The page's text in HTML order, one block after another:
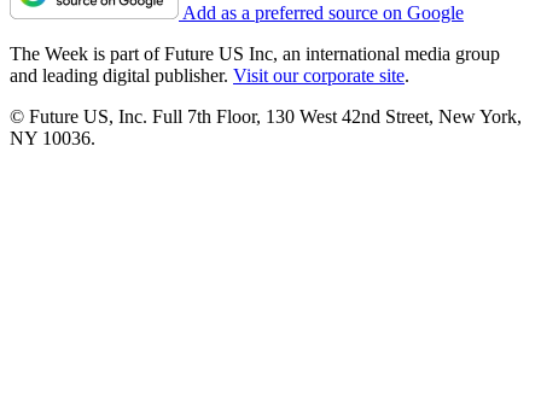
Add as a preferred source on Google
The Week is part of Future US Inc, an international media group
and leading digital publisher. Visit our corporate site.
© Future US, Inc. Full 7th Floor, 130 West 42nd Street, New York,
NY 10036.